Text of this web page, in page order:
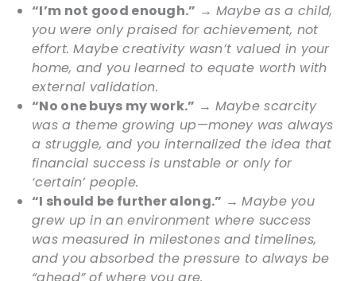
“I’m not good enough.” → Maybe as a child,
you were only praised for achievement, not
effort. Maybe creativity wasn’t valued in your
home, and you learned to equate worth with
external validation.
“No one buys my work.” → Maybe scarcity
was a theme growing up—money was always
a struggle, and you internalized the idea that
financial success is unstable or only for
‘certain’ people.
“I should be further along.” →Maybe you
grew up in an environment where success
was measured in milestones and timelines,
and you absorbed the pressure to always be
“ahead” of where you are.